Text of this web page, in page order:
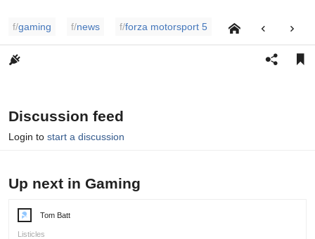
f/gaming f/news f/forza motorsport 5
Discussion feed
Login to start a discussion
Up next in Gaming
Post
author:
Tom Batt
Listicles